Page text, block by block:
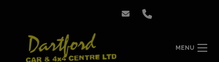
MENU